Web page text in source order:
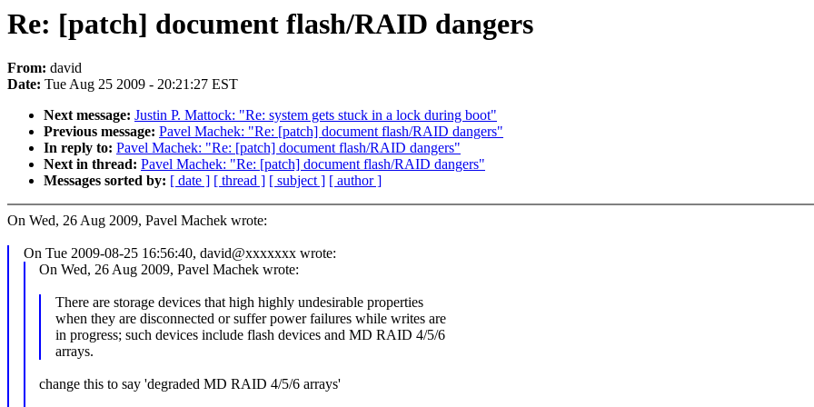
Re: [patch] document flash/RAID dangers
From: david
Date: Tue Aug 25 2009 - 20:21:27 EST
Next message: Justin P. Mattock: "Re: system gets stuck in a lock during boot"
Previous message: Pavel Machek: "Re: [patch] document flash/RAID dangers"
In reply to: Pavel Machek: "Re: [patch] document flash/RAID dangers"
Next in thread: Pavel Machek: "Re: [patch] document flash/RAID dangers"
Messages sorted by: [ date ] [ thread ] [ subject ] [ author ]
On Wed, 26 Aug 2009, Pavel Machek wrote:
On Tue 2009-08-25 16:56:40, david@xxxxxxx wrote:
On Wed, 26 Aug 2009, Pavel Machek wrote:
There are storage devices that high highly undesirable properties
when they are disconnected or suffer power failures while writes are
in progress; such devices include flash devices and MD RAID 4/5/6
arrays.
change this to say 'degraded MD RAID 4/5/6 arrays'